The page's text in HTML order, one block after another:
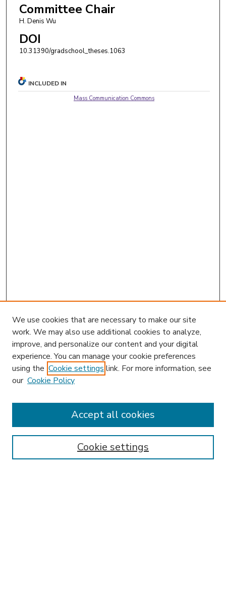
Committee Chair
H. Denis Wu
DOI
10.31390/gradschool_theses.1063
INCLUDED IN
Mass Communication Commons
Enter search terms:
We use cookies that are necessary to make our site
work. We may also use additional cookies to analyze,
improve, and personalize our content and your digital
experience. You can manage your cookie preferences
using the Cookie settings link. For more information, see
our Cookie Policy
Cookie settings
Accept all cookies